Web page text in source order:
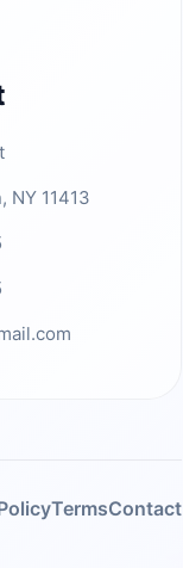
NY 11413
TermsContact